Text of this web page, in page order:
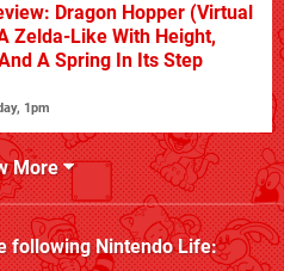
Dragon Hopper (Virtual
Zelda-Like With Height,
A Spring In Its Step
1pm
More
followingNintendo Life: